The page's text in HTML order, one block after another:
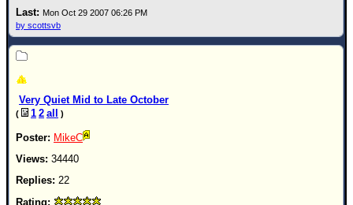
Mon Oct 29 2007 06:26 PM
by scottsvb
Very Quiet Mid to Late October
( 1 2 all )
MikeC
34440
22